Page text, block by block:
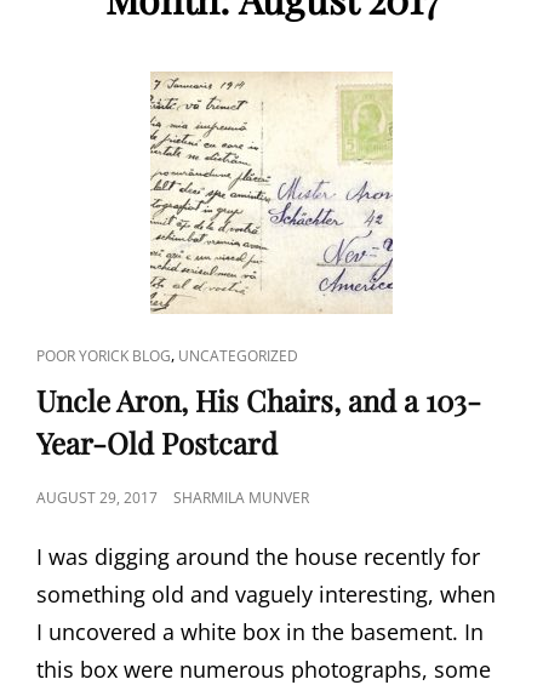
CAT
LINKS
POOR YORICK BLOG, UNCATEGORIZED
Uncle Aron, His Chairs, and a 103-
Year-Old Postcard
POSTED
AUGUST 29, 2017 SHARMILA MUNVER
I was digging around the house recently for
something old and vaguely interesting, when
I uncovered a white box in the basement. In
this box were numerous photographs, some